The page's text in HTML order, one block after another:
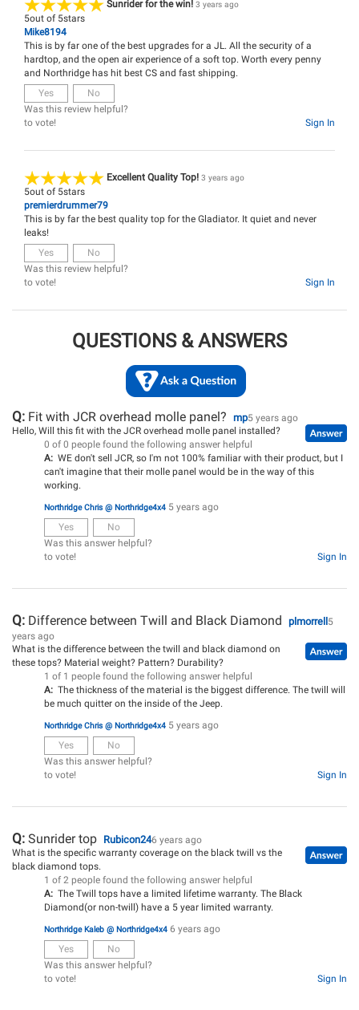
Sunrider for the win! 3 years ago
5out of 5stars
Mike8194
This is by far one of the best upgrades for a JL. All the security of a
hardtop, and the open air experience of a soft top. Worth every penny
and Northridge has hit best CS and fast shipping.
Yes
No
Was this review helpful?
Sign In
to vote!
Excellent Quality Top! 3 years ago
5out of 5stars
premierdrummer79
This is by far the best quality top for the Gladiator. It quiet and never
leaks!
Yes
No
Was this review helpful?
Sign In
to vote!
QUESTIONS & ANSWERS
Q: Fit with JCR overhead molle panel? mp5 years ago
Hello, Will this fit with the JCR overhead molle panel installed?
0 of 0 people found the following answer helpful
A: WE don't sell JCR, so I'm not 100% familiar with their product, but I
can't imagine that their molle panel would be in the way of this
working.
Northridge Chris @ Northridge4x4 5 years ago
Yes
No
Was this answer helpful?
Sign In
to vote!
Q: Difference between Twill and Black Diamond plmorrell 5
years ago
What is the difference between the twill and black diamond on
these tops? Material weight? Pattern? Durability?
1 of 1 people found the following answer helpful
A: The thickness of the material is the biggest difference. The twill will
be much quitter on the inside of the Jeep.
Northridge Chris @ Northridge4x4 5 years ago
Yes
No
Was this answer helpful?
Sign In
to vote!
Q: Sunrider top Rubicon246 years ago
What is the specific warranty coverage on the black twill vs the
black diamond tops.
1 of 2 people found the following answer helpful
A: The Twill tops have a limited lifetime warranty. The Black
Diamond(or non-twill) have a 5 year limited warranty.
Northridge Kaleb @ Northridge4x4 6 years ago
Yes
No
Was this answer helpful?
Sign In
to vote!